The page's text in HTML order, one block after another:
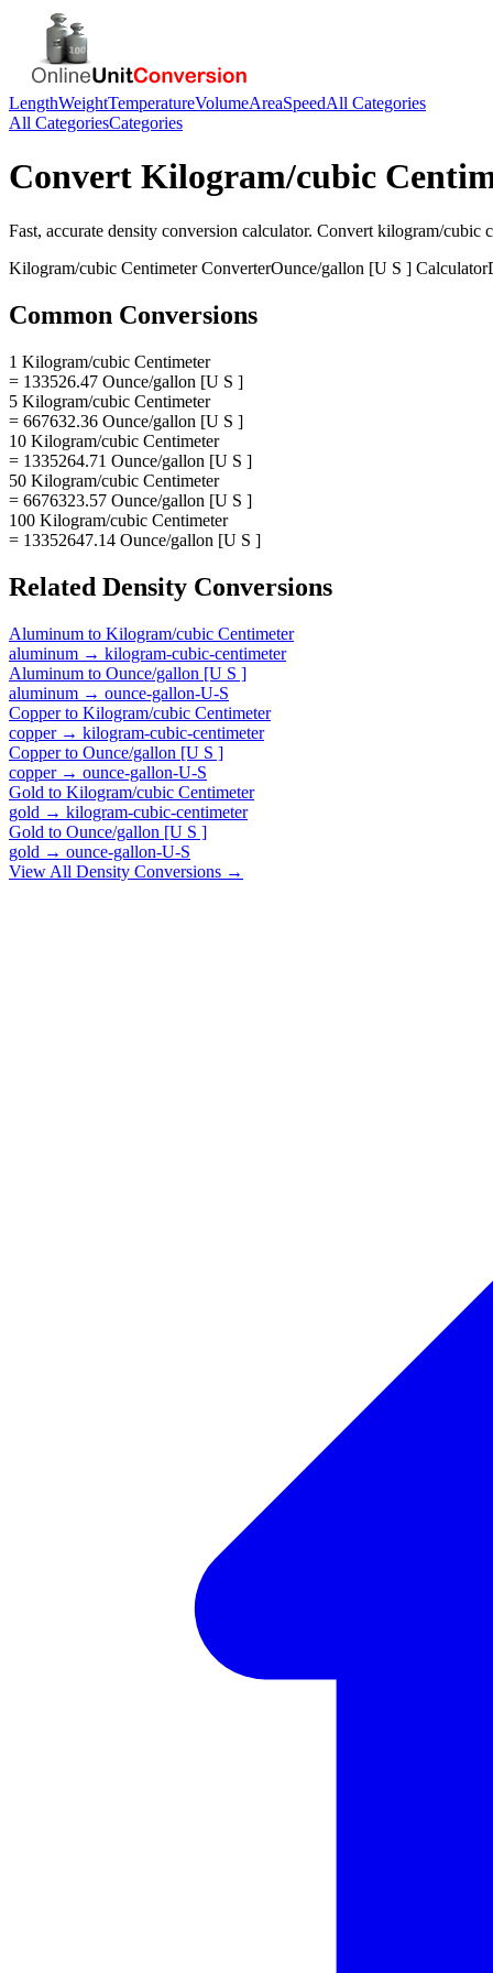
LengthWeightTemperatureVolumeAreaSpeedAll Categories
All CategoriesCategories
Convert Kilogram/cubic
Fast, accurate density conversion calculator. Convert kilogram/cubic
Kilogram/cubic CentimeterConverterOunce/gallon [U S ] Calculator
Common Conversions
1 Kilogram/cubic Centimeter
= 133526.47 Ounce/gallon [U S ]
5 Kilogram/cubic Centimeter
= 667632.36 Ounce/gallon [U S ]
10 Kilogram/cubic Centimeter
= 1335264.71 Ounce/gallon [U S ]
50 Kilogram/cubic Centimeter
= 6676323.57 Ounce/gallon [U S ]
100 Kilogram/cubic Centimeter
= 13352647.14 Ounce/gallon [U S ]
Related Density Conversions
Aluminum to Kilogram/cubic Centimeter
aluminum → kilogram-cubic-centimeter
Aluminum to Ounce/gallon [U S ]
aluminum → ounce-gallon-U-S
Copperto Kilogram/cubic Centimeter
copper→ kilogram-cubic-centimeter
Copperto Ounce/gallon [U S ]
copper→ ounce-gallon-U-S
Gold to Kilogram/cubic Centimeter
gold → kilogram-cubic-centimeter
Gold to Ounce/gallon [U S ]
gold → ounce-gallon-U-S
View All Density Conversions →